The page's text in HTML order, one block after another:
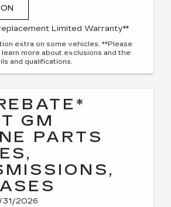
Limited Warranty**
extra on some vehicles. **Please
more about exclusions and the
and qualifications.
GM
PARTS
2026